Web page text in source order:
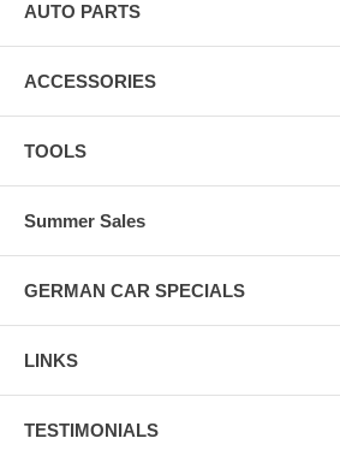
AUTO PARTS
ACCESSORIES
TOOLS
Summer Sales
GERMAN CAR SPECIALS
LINKS
TESTIMONIALS